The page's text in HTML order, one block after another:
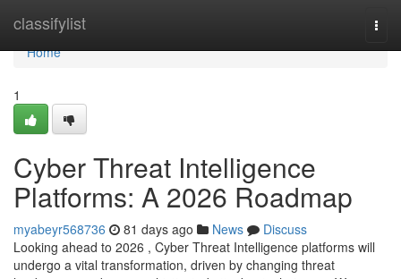
classifylist
Home
Home
1
Cyber Threat Intelligence
Platforms: A 2026 Roadmap
myabeyr568736 81 days ago News
Discuss
Looking ahead to 2026 , Cyber Threat Intelligence platforms will
undergo a vital transformation, driven by changing threat